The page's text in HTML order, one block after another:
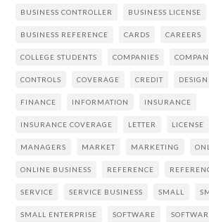
BUSINESS CONTROLLER BUSINESS LICENSE
BUSINESS REFERENCE CARDS CAREERS
COLLEGE STUDENTS COMPANIES
CONTROLS COVERAGE CREDIT DESIGN
FINANCE INFORMATION INSURANCE
INSURANCE COVERAGE LETTER LICENSE
MANAGERS MARKET MARKETING
ONLINE BUSINESS REFERENCE
SERVICE SERVICE BUSINESS SMALL
SMALL ENTERPRISE SOFTWARE